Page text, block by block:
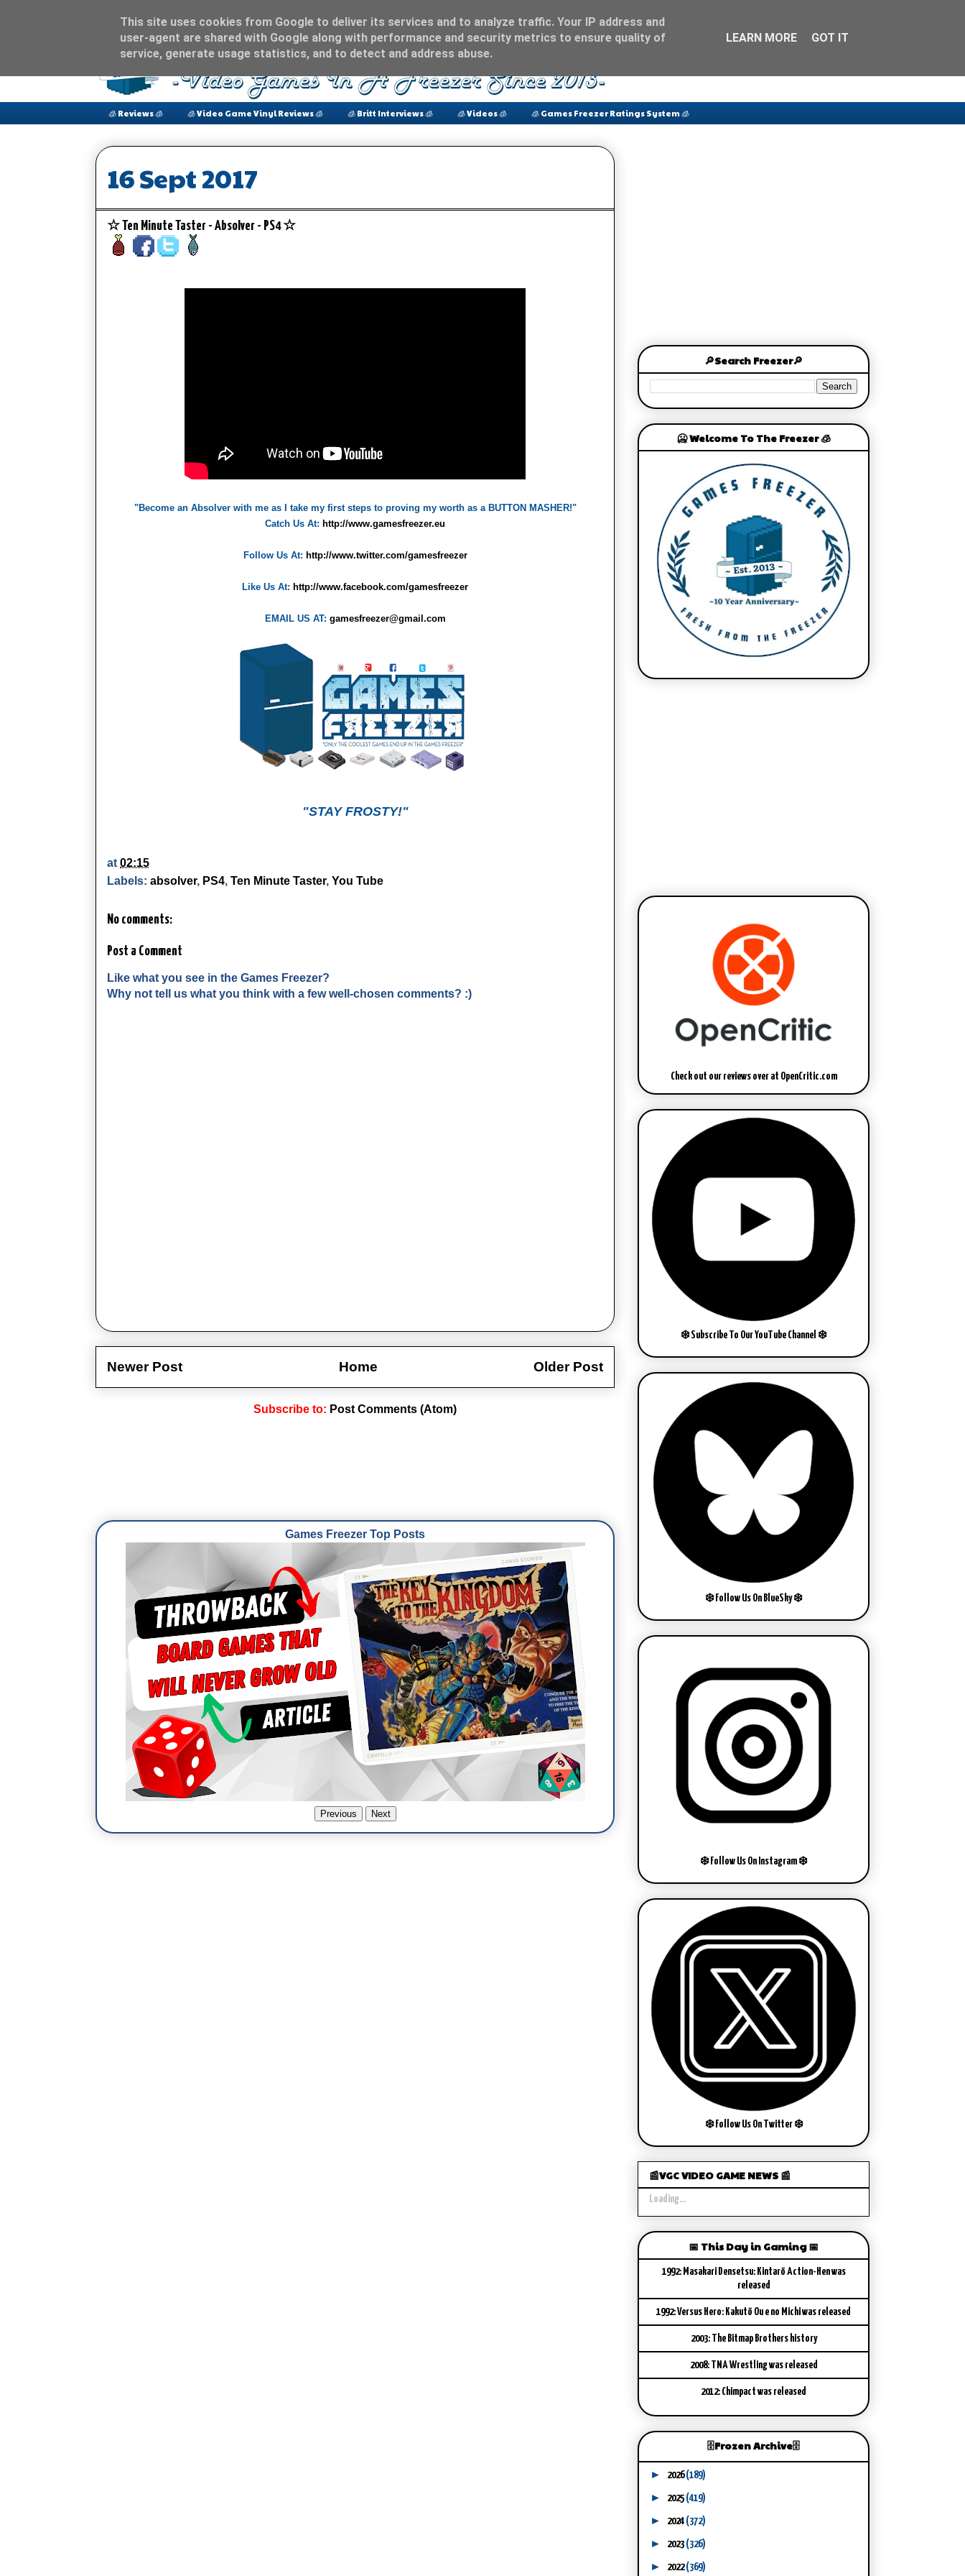
🧊 Reviews 🧊 🧊 Video Game Vinyl Reviews 🧊 🧊 Britt Interviews 🧊 🧊 Videos 🧊 🧊 Games Freezer Ratings System 🧊
16 Sept 2017
☆ Ten Minute Taster - Absolver - PS4 ☆
"Become an Absolver with me as I take my first steps to proving my worth as a BUTTON MASHER!"
Catch Us At: http://www.gamesfreezer.eu
Follow Us At: http://www.twitter.com/gamesfreezer
Like Us At: http://www.facebook.com/gamesfreezer
EMAIL US AT: gamesfreezer@gmail.com
"STAY FROSTY!"
at 02:15
Labels: absolver, PS4, Ten Minute Taster, You Tube
No comments:
Post a Comment
Like what you see in the Games Freezer?
Why not tell us what you think with a few well-chosen comments? :)
Newer Post Older Post
Home
Subscribe to: Post Comments (Atom)
Games Freezer Top Posts
Previous Next
🔎Search Freezer🔎
🥶 Welcome To The Freezer 🧊
Check out our reviews over at OpenCritic.com
❄️ Subscribe To Our YouTube Channel ❄️
❄️ Follow Us On BlueSky ❄️
❄️ Follow Us On Instagram ❄️
❄️ Follow Us On Twitter ❄️
📰VGC VIDEO GAME NEWS 📰
Loading...
📅 This Day in Gaming 📅
1992: Masakari Densetsu: Kintarō Action-Hen was
released
1992: Versus Hero: Kakutō Ou e no Michi was released
2003: The Bitmap Brothers history
2008: TNA Wrestling was released
2012: Chimpact was released
🗄️Frozen Archive🗄️
► 2026(189)
► 2025 (419)
► 2024 (372)
► 2023 (326)
► 2022(369)
This site uses cookies from Google to deliver its services and to analyze traffic. Your IP address and
user-agent are shared with Google along with performance and security metrics to ensure quality of
service, generate usage statistics, and to detect and address abuse.
LEARN MORE GOT IT